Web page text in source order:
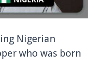
Nigerian
who was born